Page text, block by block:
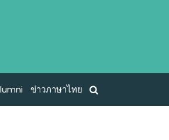
ข่าวภาษาไทย